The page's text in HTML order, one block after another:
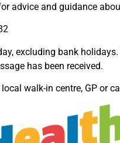
advice and guidance
excluding bank
has been received.
walk-in centre, GP or